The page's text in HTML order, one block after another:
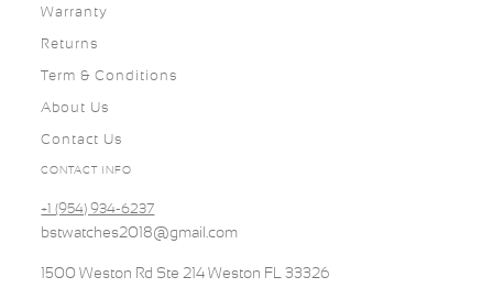
Warranty
Returns
Term & Conditions
About Us
Contact Us
CONTACT INFO
+1 (954) 934-6237
bstwatches2018@gmail.com
1500 Weston Rd Ste 214 Weston FL 33326